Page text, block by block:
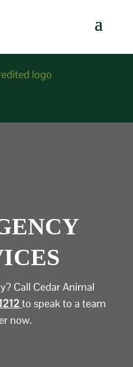
Call Cedar Animal
to speak to a team
now.